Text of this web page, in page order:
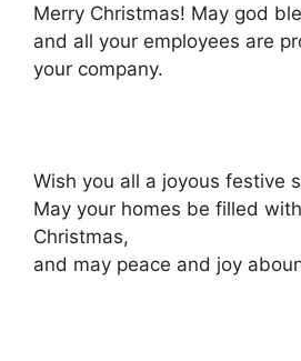
Merry Christmas! May god
and all your employees are
your company.
Wish you all a joyous festive
May your homes be filled
Christmas,
and may peace and joy